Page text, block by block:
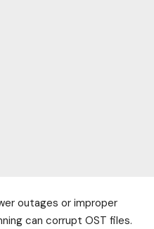
outages or improper
can corrupt OST files.